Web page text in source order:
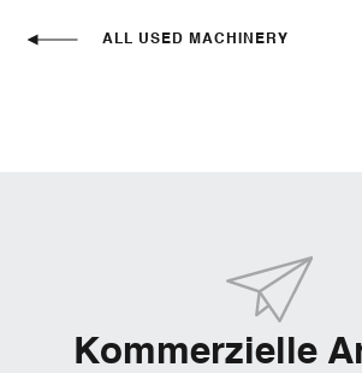
ALL USED MACHINERY
Kommerzielle